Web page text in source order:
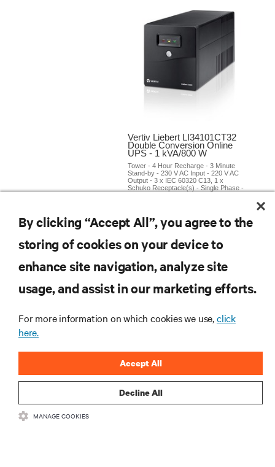
By clicking “Accept All”, you agree to the
storing of cookies on your device to
enhance site navigation, analyze site
usage, and assist in our marketing efforts.
For more information on which cookies we use,click
here.
Decline All
Accept All
MANAGE COOKIES